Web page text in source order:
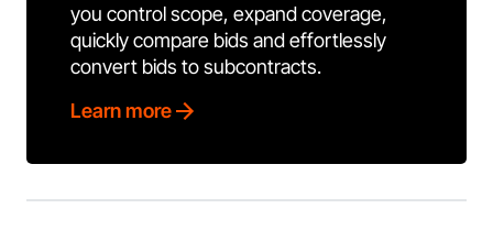
you control scope, expand coverage,
quickly compare bids and effortlessly
convert bids to subcontracts.
Learn more